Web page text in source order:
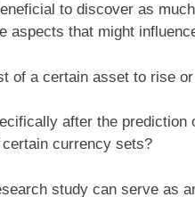
to discover as
aspects that might
of a certain asset to rise
after the prediction
currency sets?
study can serve as